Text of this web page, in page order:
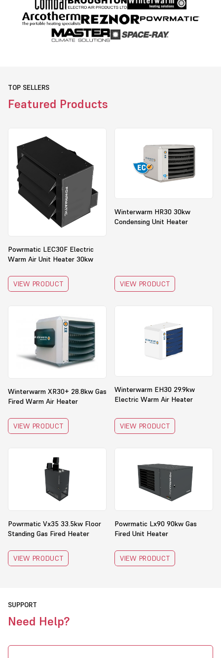
TOP SELLERS
Featured Products
Powrmatic LEC30F Electric
Warm Air Unit Heater 30kw
VIEW PRODUCT
Winterwarm HR30 30kw
Condensing Unit Heater
VIEW PRODUCT
Winterwarm XR30+ 28.8kw Gas
Fired Warm Air Heater
VIEW PRODUCT
Winterwarm EH30 29.9kw
Electric Warm Air Heater
VIEW PRODUCT
Powrmatic Vx35 33.5kw Floor
Standing Gas Fired Heater
VIEW PRODUCT
Powrmatic Lx90 90kw Gas
Fired Unit Heater
VIEW PRODUCT
SUPPORT
Need Help?